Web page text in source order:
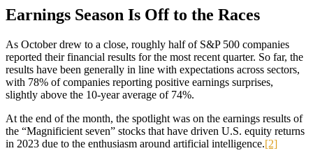
Earnings Season Is Off to the Races
As October drew to a close, roughly half of S&P 500 companies
reported their financial results for the most recent quarter. So far, the
results have been generally in line with expectations across sectors,
with 78% of companies reporting positive earnings surprises,
slightly above the 10-year average of 74%.
At the end of the month, the spotlight was on the earnings results of
the “Magnificient seven” stocks that have driven U.S. equity returns
in 2023 due to the enthusiasm around artificial intelligence.[2]